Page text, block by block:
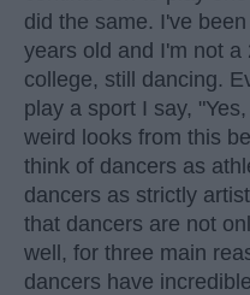
did the same. I've
years old and I'm not
college, still dancing.
play a sport I say,
weird looks from this
think of dancers as
dancers as strictly
that dancers are not
well, for three main
dancers have